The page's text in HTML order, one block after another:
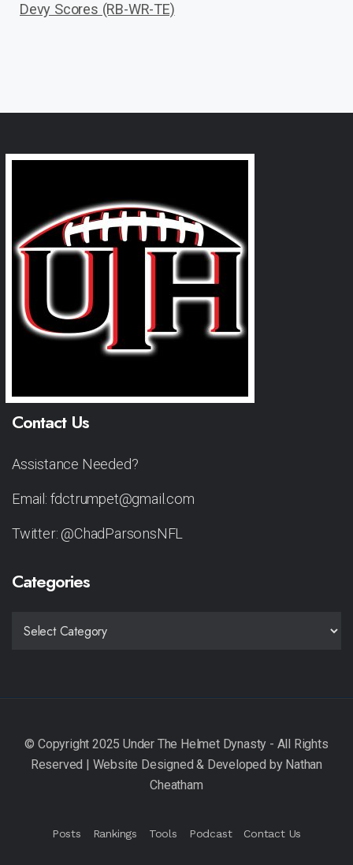
Devy Scores (RB-WR-TE)
Contact Us
Assistance Needed?
Email: fdctrumpet@gmail.com
Twitter: @ChadParsonsNFL
Categories
Posts Rankings Tools Podcast Contact Us